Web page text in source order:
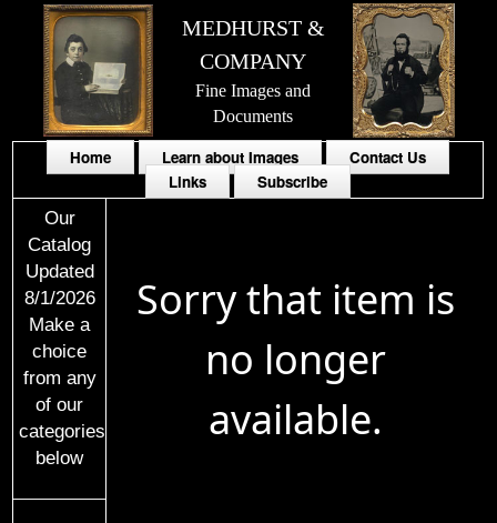
MEDHURST &
COMPANY
Fine Images and
Documents
Home Learn about Images
Contact Us
Links
Subscribe
Our
Catalog
Updated
8/1/2026
Make a
choice
from any
of our
categories
below
Sorry that item is
no longer
available.